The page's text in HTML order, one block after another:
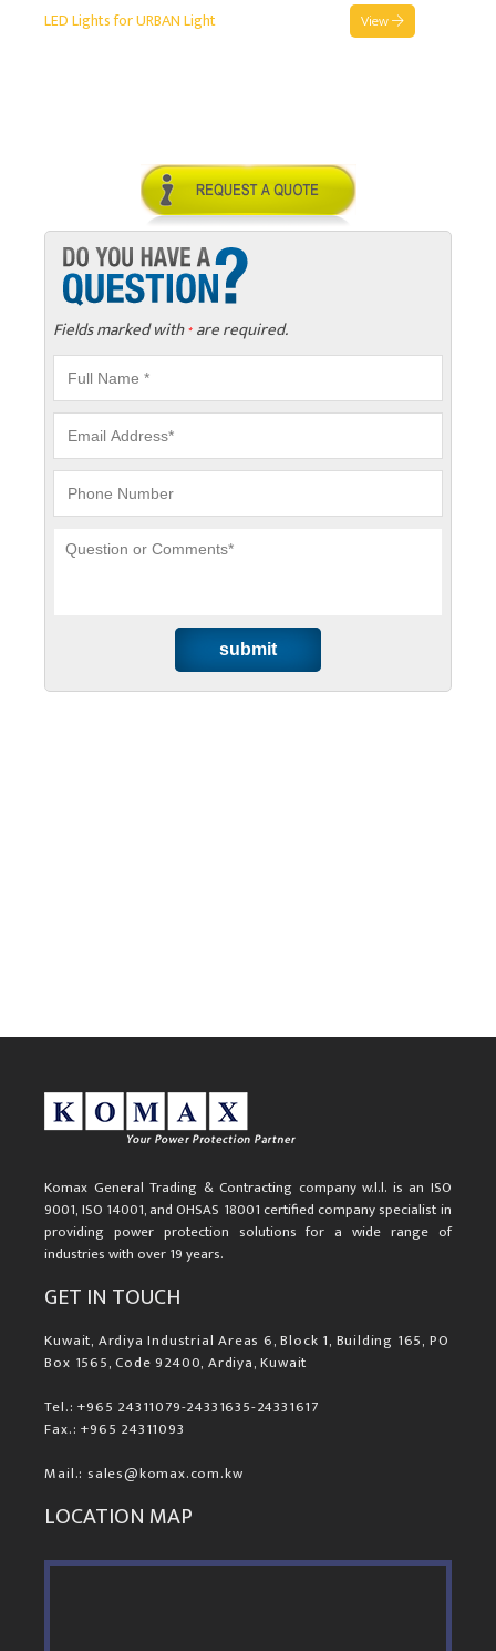
LED Lights for URBAN Light View
Fields marked with* are required.
Komax General Trading & Contracting company w.l.l. is an ISO
9001, ISO 14001, and OHSAS 18001 certified company specialist in
providing power protection solutions for a wide range of
industries with over 19 years.
GET IN TOUCH
Kuwait, Ardiya Industrial Areas 6, Block 1, Building 165, PO
Box 1565, Code 92400, Ardiya, Kuwait
Tel.: +965 24311079-24331635-24331617
Fax.: +965 24311093
Mail.: sales@komax.com.kw
LOCATION MAP